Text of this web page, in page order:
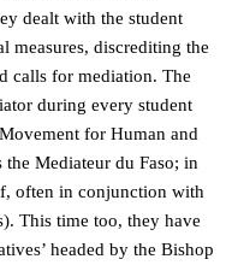
dealt with the student
measures, discrediting the
calls for mediation. The
during every student
for Human and
the Mediateur du Faso; in
often in conjunction with
This time too, they have
headed by the Bishop